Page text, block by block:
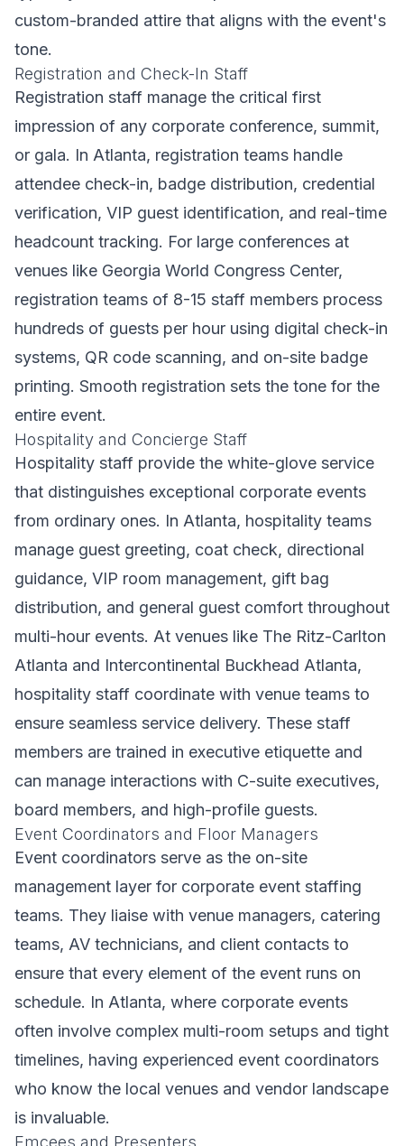
custom-branded attire that aligns with the event's
tone.
Registration and Check-In Staff
Registration staff manage the critical first
impression of any corporate conference, summit,
or gala. In Atlanta, registration teams handle
attendee check-in, badge distribution, credential
verification, VIP guest identification, and real-time
headcount tracking. For large conferences at
venues like Georgia World Congress Center,
registration teams of 8-15 staff members process
hundreds of guests per hour using digital check-in
systems, QR code scanning, and on-site badge
printing. Smooth registration sets the tone for the
entire event.
Hospitality and Concierge Staff
Hospitality staff provide the white-glove service
that distinguishes exceptional corporate events
from ordinary ones. In Atlanta, hospitality teams
manage guest greeting, coat check, directional
guidance, VIP room management, gift bag
distribution, and general guest comfort throughout
multi-hour events. At venues like The Ritz-Carlton
Atlanta and Intercontinental Buckhead Atlanta,
hospitality staff coordinate with venue teams to
ensure seamless service delivery. These staff
members are trained in executive etiquette and
can manage interactions with C-suite executives,
board members, and high-profile guests.
Event Coordinators and Floor Managers
Event coordinators serve as the on-site
management layer for corporate event staffing
teams. They liaise with venue managers, catering
teams, AV technicians, and client contacts to
ensure that every element of the event runs on
schedule. In Atlanta, where corporate events
often involve complex multi-room setups and tight
timelines, having experienced event coordinators
who know the local venues and vendor landscape
is invaluable.
Emcees and Presenters